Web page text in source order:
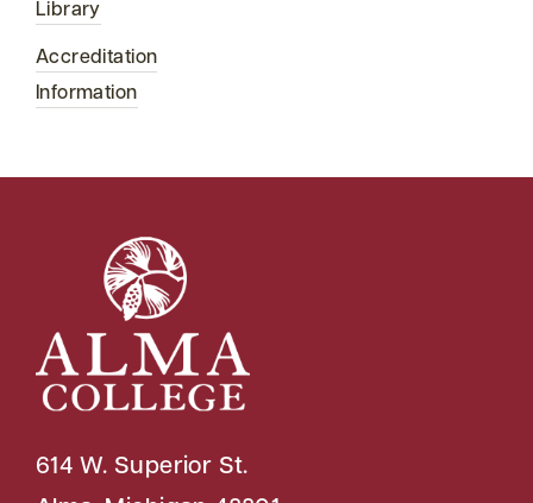
Library
Accreditation
Information
614 W. Superior St.